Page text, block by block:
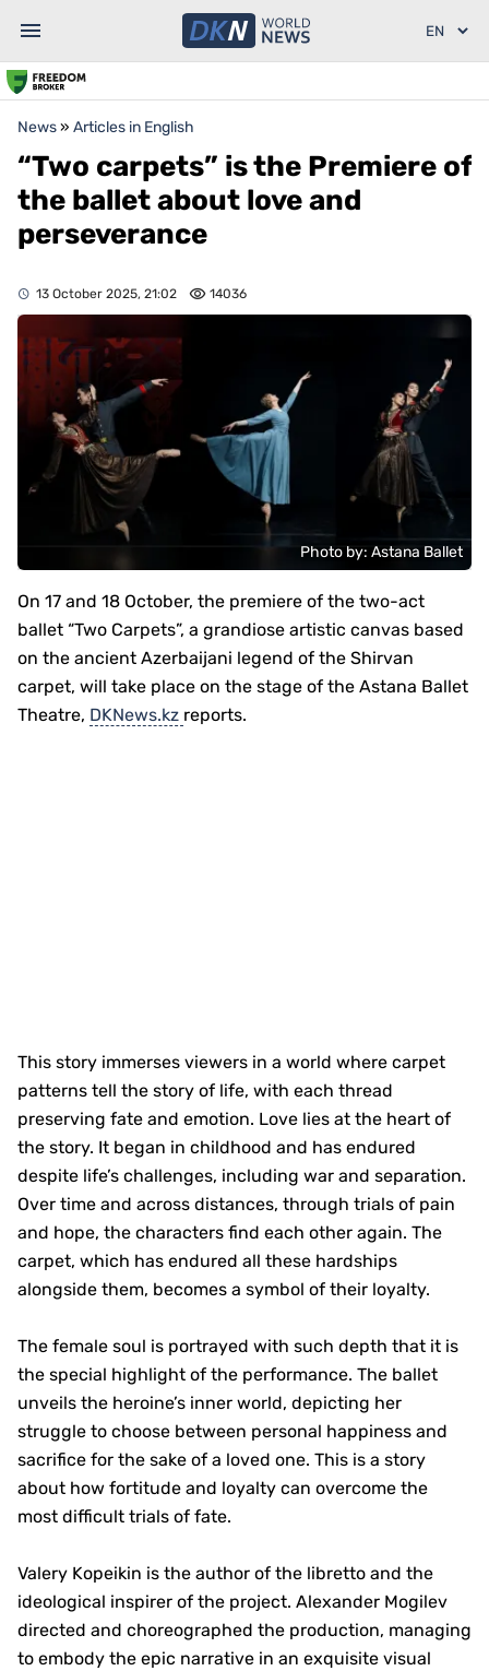
News» Articles in English
“Two carpets” is the Premiere of
the ballet about love and
perseverance
13 October 2025, 21:02 14036
Photo by: Astana Ballet
On 17 and 18 October, the premiere of the two-act
ballet “Two Carpets”, a grandiose artistic canvas based
on the ancient Azerbaijani legend of the Shirvan
carpet, will take place on the stage of the Astana Ballet
Theatre, DKNews.kz reports.
This story immerses viewers in a world where carpet
patterns tell the story of life, with each thread
preserving fate and emotion. Love lies at the heart of
the story. It began in childhood and has endured
despite life’s challenges, including war and separation.
Over time and across distances, through trials of pain
and hope, the characters find each other again. The
carpet, which has endured all these hardships
alongside them, becomes a symbol of their loyalty.
The female soul is portrayed with such depth that it is
the special highlight of the performance. The ballet
unveils the heroine’s inner world, depicting her
struggle to choose between personal happiness and
sacrifice for the sake of a loved one. This is a story
about how fortitude and loyalty can overcome the
most difficult trials of fate.
Valery Kopeikin is the author of the libretto and the
ideological inspirer of the project. Alexander Mogilev
directed and choreographed the production, managing
to embody the epic narrative in an exquisite visual